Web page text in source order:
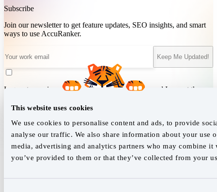
This website uses cookies
We use cookies to personalise content and ads, to provide
analyse our traffic. We also share information about your use
media, advertising and analytics partners who may combine
you’ve provided to them or that they’ve collected from your
Subscribe
Join our newsletter to get feature updates, SEO insights, and smart
ways to use AccuRanker.
Keep Me Updated!
I agree to receive updates and marketing emails, and I accept the
We empower SEO professionals
hello@accuranker.com